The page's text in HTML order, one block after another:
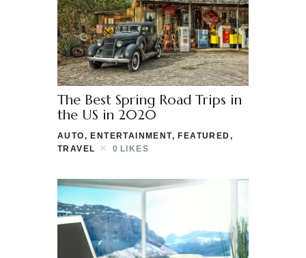
The Best Spring Road Trips in
the US in 2020
AUTO, ENTERTAINMENT, FEATURED,
TRAVEL
0 LIKES